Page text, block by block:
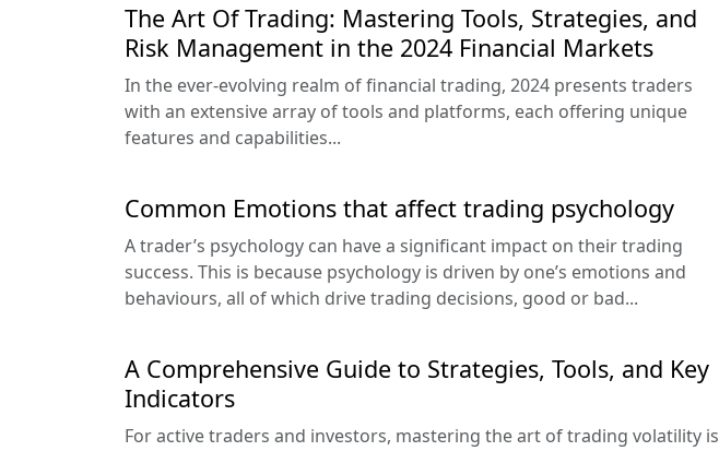
The Art Of Trading: Mastering Tools, Strategies, and
Risk Management in the 2024 Financial Markets
In the ever-evolving realm of financial trading, 2024 presents traders
with an extensive array of tools and platforms, each offering unique
features and capabilities...
Common Emotions that affect trading psychology
A trader’s psychology can have a significant impact on their trading
success. This is because psychology is driven by one’s emotions and
behaviours, all of which drive trading decisions, good or bad...
A Comprehensive Guide to Strategies, Tools, and Key
Indicators
For active traders and investors, mastering the art of trading volatility is